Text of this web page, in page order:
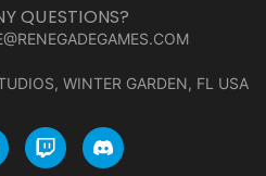
QUESTIONS?
WINTER GARDEN, FL USA